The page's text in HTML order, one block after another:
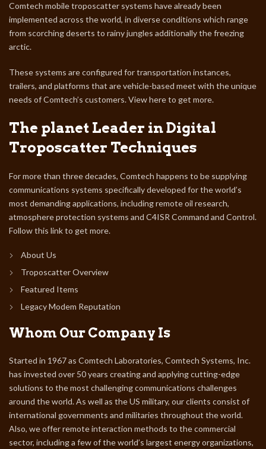
Comtech mobile troposcatter systems have already been
implemented across the world, in diverse conditions which range
from scorching deserts to rainy jungles additionally the freezing
arctic.
These systems are configured for transportation instances,
trailers, and platforms that are vehicle-based meet with the unique
needs of Comtech’s customers.View here to get more.
The planet Leader in Digital
Troposcatter Techniques
For more than three decades, Comtech happens to be supplying
communications systems specifically developed for the world’s
most demanding applications, including remote oil research,
atmosphere protection systems and C4ISR Command and Control.
Follow this link to get more.
About Us
Troposcatter Overview
Featured Items
Legacy Modem Reputation
Whom Our Company Is
Started in 1967 as Comtech Laboratories, Comtech Systems, Inc.
has invested over 50 years creating and applying cutting-edge
solutions to the most challenging communications challenges
around the world. As well as the US military, our clients consist of
international governments and militaries throughout the world.
Also, we offer remote interaction methods to the commercial
sector, including a few of the world’s largest energy organizations,